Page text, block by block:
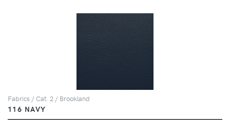
Fabrics / Cat. 2 / Brookland
116 NAVY